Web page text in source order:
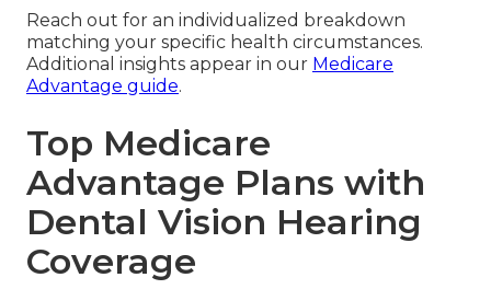
Reach out for an individualized breakdown
matching your specific health circumstances.
Additional insights appear in our Medicare
Advantage guide.
Top Medicare
Advantage Plans with
Dental Vision Hearing
Coverage